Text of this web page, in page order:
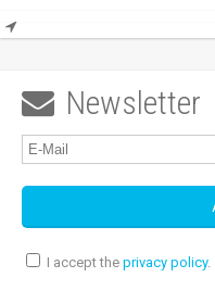
 Newsletter
I accept the privacy policy.